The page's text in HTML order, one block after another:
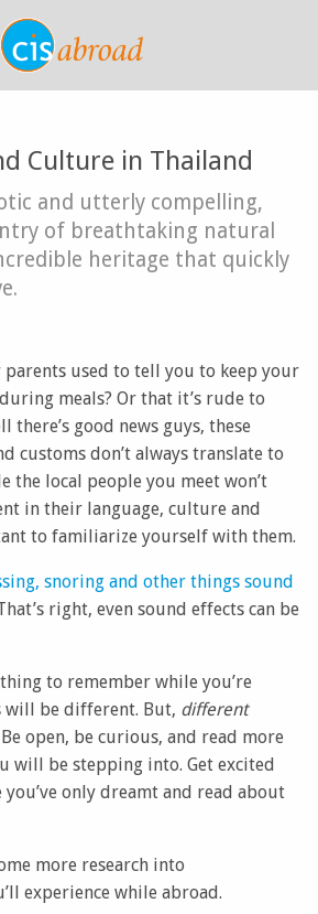
Culture in Thailand
and utterly compelling,
of breathtaking natural
heritage that quickly
parents used to tell you to keep your
meals? Or that it’s rude to
there’s good news guys, these
customs don’t always translate to
the local people you meet won’t
in their language, culture and
to familiarize yourself with them.
snoring and other things sound
right, even sound effects can be
to remember while you’re
will be different. But, different
open, be curious, and read more
will be stepping into. Get excited
only dreamt and read about
more research into
experience while abroad.